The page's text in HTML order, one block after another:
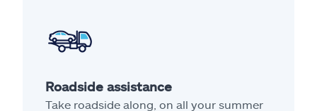
Roadside assistance
Take roadside along, on all your summer